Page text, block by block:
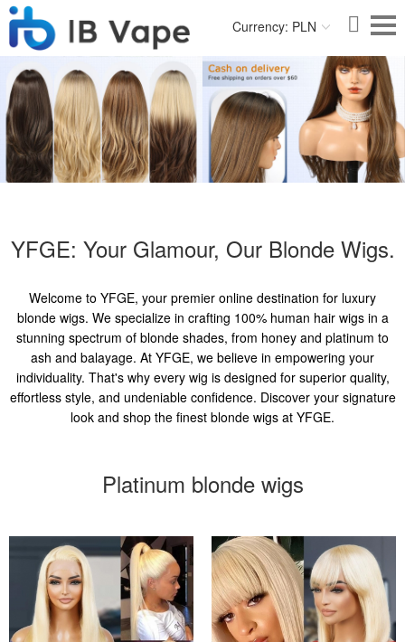
Currency: PLN
YFGE: Your Glamour, Our Blonde Wigs.
Welcome to YFGE, your premier online destination for luxury
blonde wigs. We specialize in crafting 100% human hair wigs in a
stunning spectrum of blonde shades, from honey and platinum to
ash and balayage. At YFGE, we believe in empowering your
individuality. That's why every wig is designed for superior quality,
effortless style, and undeniable confidence. Discover your signature
look and shop the finest blonde wigs at YFGE.
Platinum blonde wigs